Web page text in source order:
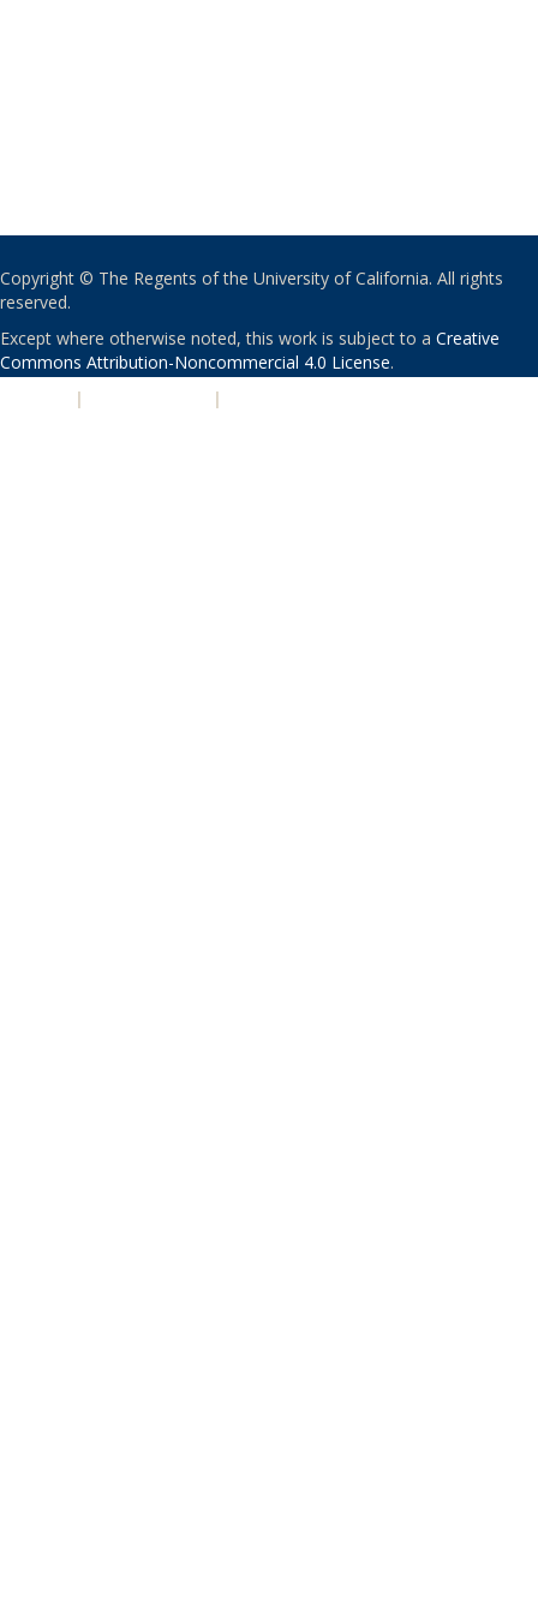
Copyright © The Regents of the University of California. All rights
reserved.
Except where otherwise noted, this work is subject to a Creative
Commons Attribution-Noncommercial 4.0 License.
| |